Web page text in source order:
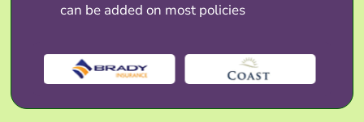
can be added on most policies